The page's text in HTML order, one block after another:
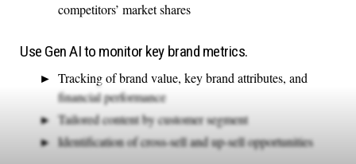
competitors’ market shares
Use Gen AI to monitor key brand metrics.
Tracking of brand value, key brand attributes, and
financial performance
Tailored content by customer segment
Identification of cross-sell and up-sell opportunities